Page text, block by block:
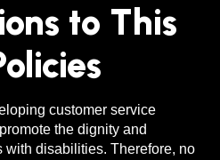
to This
customer service
the dignity and
with disabilities. Therefore, no